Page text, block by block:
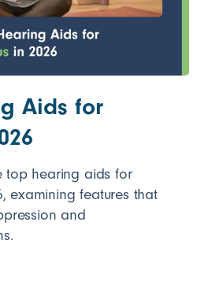
Aids for
top hearing aids for
examining features that
and